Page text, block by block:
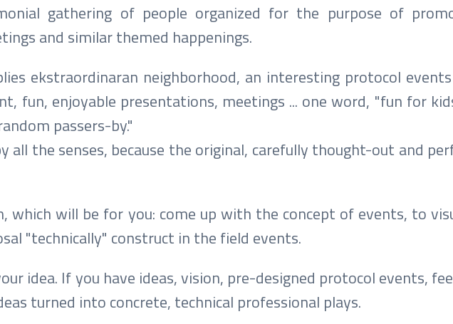
gathering of people organized for the purpose of
and similar themed happenings.
ekstraordinaran neighborhood, an interesting protocol
fun, enjoyable presentations, meetings ... one word, "fun for
passers-by."
all the senses, because the original, carefully thought-out and
which will be for you: come up with the concept of events, to
"technically" construct in the field events.
idea. If you have ideas, vision, pre-designed protocol events,
turned into concrete, technical professional plays.